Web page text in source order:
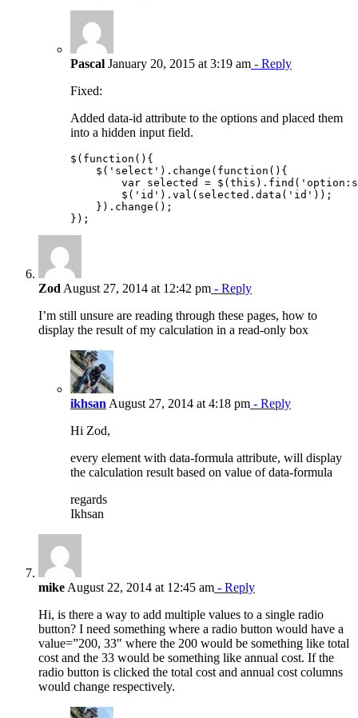
Pascal January 20, 2015 at 3:19 am - Reply
Fixed:
Added data-id attribute to the options and placed them
into a hidden input field.
$(function(){
    $('select').change(function(){
var selected =
        $('id').val(selected.data('id'));
    }).change();
Zod August 27, 2014 at 12:42 pm - Reply
I’m still unsure are reading through these pages, how to
display the result of my calculation in a read-only box
ikhsan August 27, 2014 at 4:18 pm - Reply
Hi Zod,
every element with data-formula attribute, will display
the calculation result based on value of data-formula
regards
Ikhsan
mike August 22, 2014 at 12:45 am - Reply
Hi, is there a way to add multiple values to a single radio
button? I need something where a radio button would have a
value=”200, 33″ where the 200 would be something like total
cost and the 33 would be something like annual cost. If the
radio button is clicked the total cost and annual cost columns
would change respectively.